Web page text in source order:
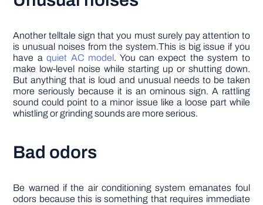
Another telltale sign that you must surely pay attention to
is unusual noises from the system.This is big issue if you
have aquiet AC model . You can expect the system to
make low-level noise while starting up or shutting down.
But anything that is loud and unusual needs to be taken
more seriously because it is an ominous sign. A rattling
sound could point to a minor issue like a loose part while
whistling or grinding sounds are more serious.
Bad odors
Be warned if the air conditioning system emanates foul
odors because this is something that requires immediate